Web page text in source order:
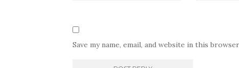
Save my name, email, and website in this